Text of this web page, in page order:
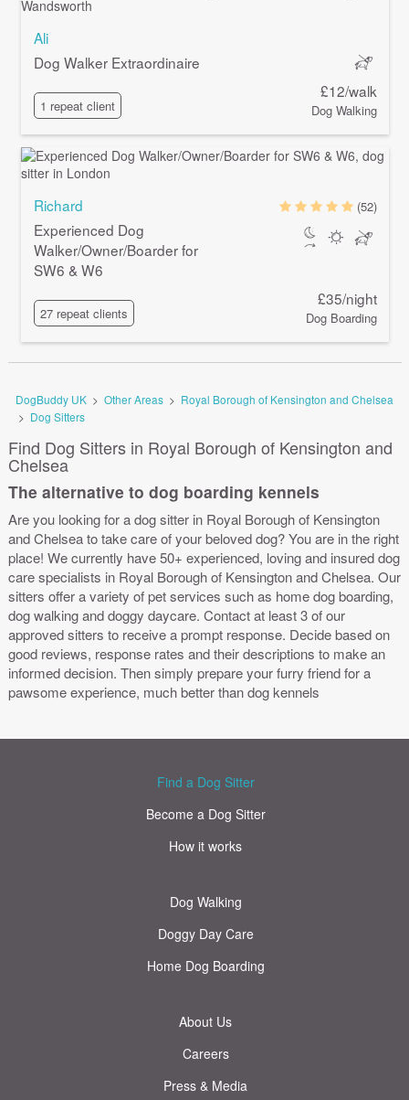
Ali
Dog Walker Extraordinaire
1 repeat client
£12/walk
Dog Walking
Richard
Experienced Dog
Walker/Owner/Boarder for
SW6 & W6
27 repeat clients
(52)
£35/night
Dog Boarding
DogBuddy UK > Other Areas > Royal Borough of Kensington and Chelsea
> Dog Sitters
Find Dog Sitters in Royal Borough of Kensington and
Chelsea
The alternative to dog boarding kennels
Are you looking for a dog sitter in Royal Borough of Kensington
and Chelsea to take care of your beloved dog? You are in the right
place! We currently have 50+ experienced, loving and insured dog
care specialists in Royal Borough of Kensington and Chelsea. Our
sitters offer a variety of pet services such as home dog boarding,
dog walking and doggy daycare. Contact at least 3 of our
approved sitters to receive a prompt response. Decide based on
good reviews, response rates and their descriptions to make an
informed decision. Then simply prepare your furry friend for a
pawsome experience, much better than dog kennels
Find a Dog Sitter
Become a Dog Sitter
How it works
Dog Walking
Doggy Day Care
Home Dog Boarding
About Us
Careers
Press & Media